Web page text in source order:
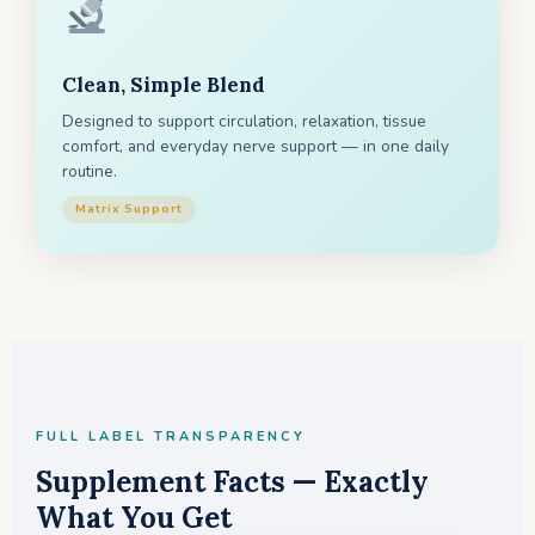
Clean, Simple Blend
Designed to support circulation, relaxation, tissue
comfort, and everyday nerve support — in one daily
routine.
Matrix Support
FULL LABEL TRANSPARENCY
Supplement Facts — Exactly
What You Get